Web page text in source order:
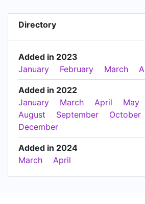
Directory
Added in 2023
January
February March
Added in 2022
January
March April May
August
September October
December
Added in 2024
March
April